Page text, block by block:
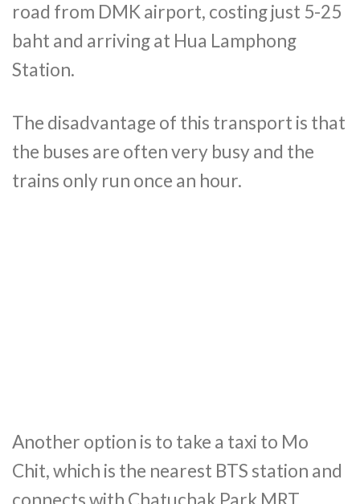
road from DMK airport, costing just 5-25
baht and arriving at Hua Lamphong
Station.
The disadvantage of this transport is that
the buses are often very busy and the
trains only run once an hour.
Another option is to take a taxi to Mo
Chit, which is the nearest BTS station and